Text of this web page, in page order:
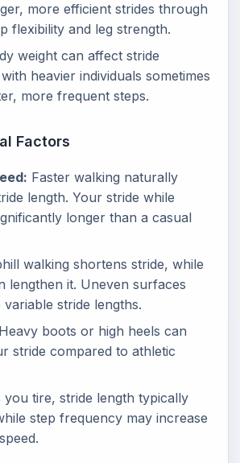
more efficient strides through
flexibility and leg strength.
weight can affect stride
heavier individuals sometimes
more frequent steps.
Factors
Faster walking naturally
length. Your stride while
longer than a casual
walking shortens stride, while
lengthen it. Uneven surfaces
stride lengths.
Heavy boots or high heels can
stride compared to athletic
you tire, stride length typically
step frequency may increase